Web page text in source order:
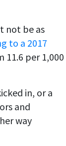
not be as
to a 2017
11.6 per 1,000
in, or a
and
way